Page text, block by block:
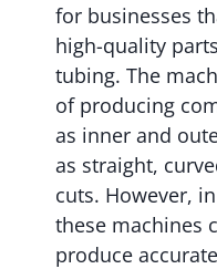
for businesses
high-quality
tubing. The
of producing
as inner and
as straight,
cuts. However,
these machines
produce